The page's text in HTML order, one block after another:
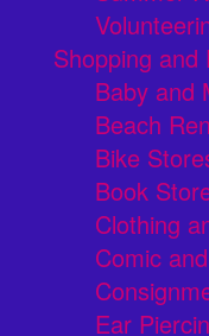
Shopping and
Baby and
Beach
Bike
Book
Clothing
Comic
Ear